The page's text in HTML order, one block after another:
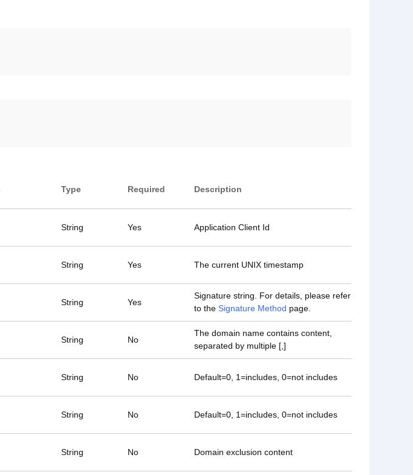
Type Required Description
String Yes Application Client Id
String Yes The current UNIX timestamp
String Yes
Signature string. For details, please refer
to the Signature Method page.
String No
The domain name contains content,
separated by multiple [,]
String No Default=0, 1=includes, 0=not includes
String No Default=0, 1=includes, 0=not includes
String No Domain exclusion content